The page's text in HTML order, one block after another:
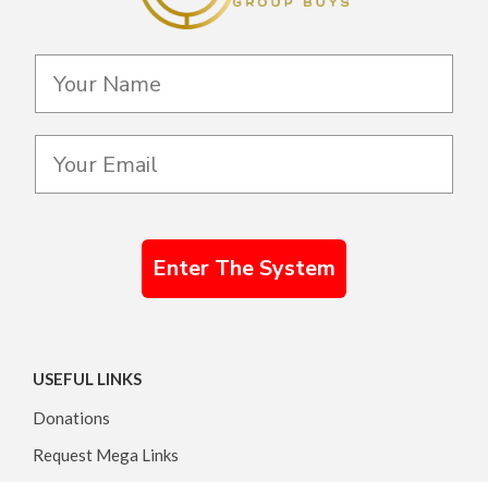
Enter The System
USEFUL LINKS
Donations
Request Mega Links